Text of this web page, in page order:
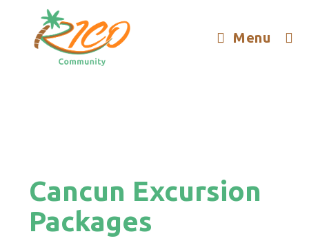
Menu
Cancun Excursion
Packages